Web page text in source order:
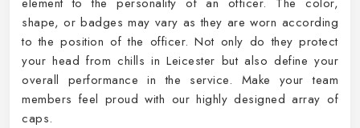
shape, or badges may vary as they are worn according
to the position of the officer. Not only do they protect
your head from chills in Leicester but also define your
overall performance in the service. Make your team
members feel proud with our highly designed array of
caps.